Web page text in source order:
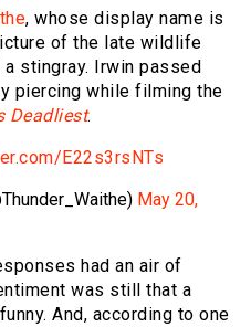
, whose display name is
of the late wildlife
stingray. Irwin passed
piercing while filming the
Deadliest.
E22s3rsNTs
May 20,
had an air of
was still that a
And, according to one